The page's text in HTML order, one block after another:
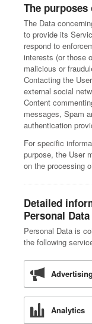
The
The Data
to provide its
respond to
interests (or those
malicious or
Contacting the
external social
Content
messages, Spam
authentication
For specific
purpose, the User
on the processing
Detailed
Personal Data
Personal Data is
the following
Advertising
Analytics